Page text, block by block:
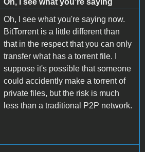
Oh, I see what you're saying
Oh, I see what you're saying now.
BitTorrent is a little different than
that in the respect that you can only
transfer what has a torrent file. I
suppose it's possible that someone
could accidently make a torrent of
private files, but the risk is much
less than a traditional P2P network.